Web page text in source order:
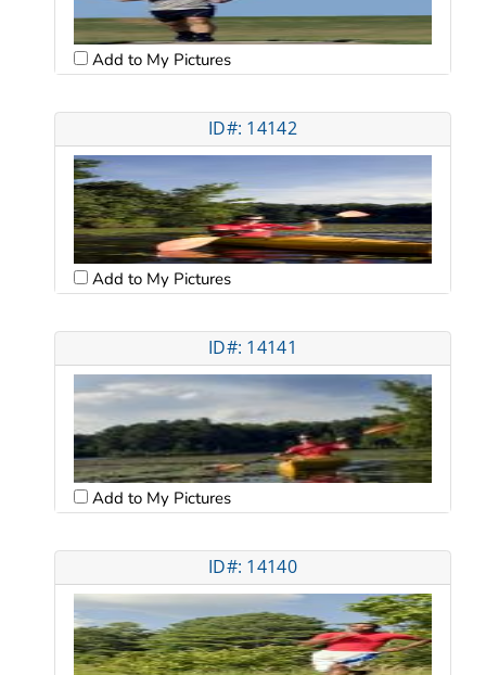
Add to My Pictures
ID#: 14142
Add to My Pictures
ID#: 14141
Add to My Pictures
ID#: 14140